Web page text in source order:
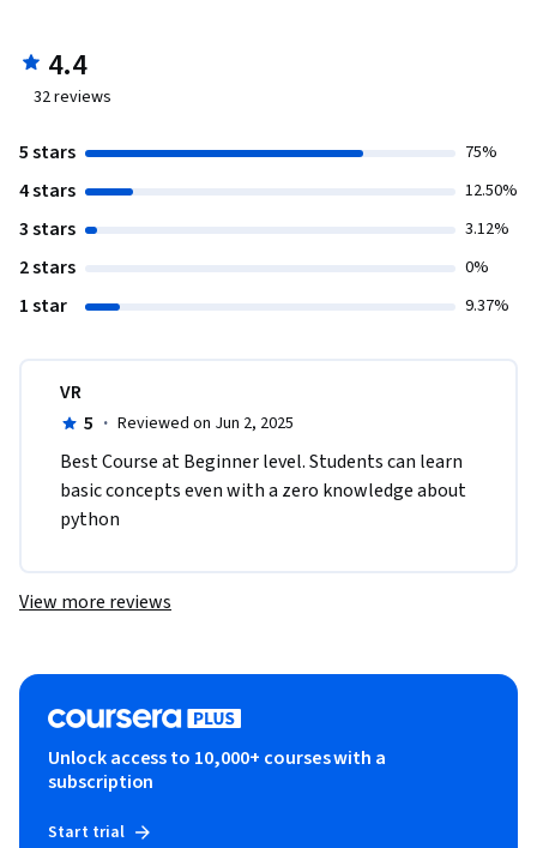
4.4
32reviews
5 stars 75%
4 stars 12.50%
3 stars 3.12%
2 stars 0%
1 star 9.37%
VR
5 · Reviewed on Jun 2, 2025
Best Course at Beginner level. Students can learn
basic concepts even with a zero knowledge about
python
View more reviews
Unlock access to 10,000+ courses with a
subscription
Start trial